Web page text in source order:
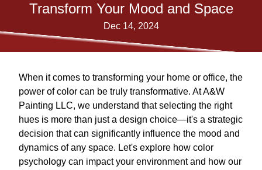
Transform Your Mood and Space
Dec 14, 2024
When it comes to transforming your home or office, the
power of color can be truly transformative. At A&W
Painting LLC, we understand that selecting the right
hues is more than just a design choice—it's a strategic
decision that can significantly influence the mood and
dynamics of any space. Let's explore how color
psychology can impact your environment and how our